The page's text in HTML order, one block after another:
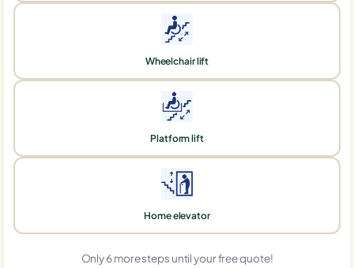
Wheelchair lift
Platform lift
Home elevator
Only 6 more steps until your free quote!